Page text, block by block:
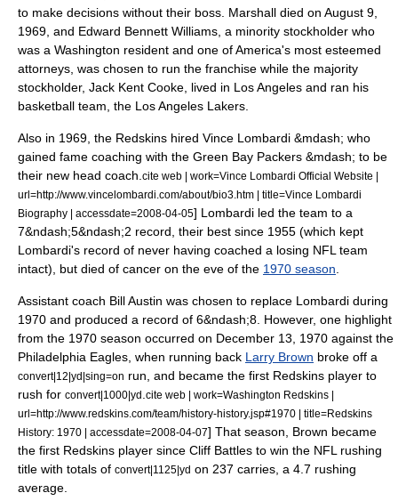
to make decisions without their boss. Marshall died on August 9
1969 and Edward Bennett Williams , a minority stockholder who
was a Washington resident and one of America's most esteemed
attorneys, was chosen to run the franchise while the majority
stockholder, Jack Kent Cooke , lived in Los Angeles and ran his
basketball team, the Los Angeles Lakers
Also in 1969, the Redskins hired Vince Lombardi &mdash; who
gained fame coaching with the Green Bay Packers &mdash; to be
their new head coach cite web | work=Vince Lombardi Official Website |
url=http://www.vincelombardi.com/about/bio3.htm | title=Vince Lombardi
Biography | accessdate=2008-04-05] Lombardi led the team to a
7&ndash;5&ndash;2 record, their best since 1955 (which kept
Lombardi's record of never having coached a losing NFL team
intact),
but died of cancer on the eve of the 1970 season
Assistant coach Bill Austin was chosen to replace Lombardi during
1970 and produced a record of 6&ndash;8. However, one highlight
from the 1970 season occurred on December 13 1970 against the
Philadelphia Eagles , when running back Larry Brown broke off a
convert|12|yd|sing=on run, and became the first Redskins player to
rush for convert|1000|yd cite web | work=Washington Redskins |
url=http://www.redskins.com/team/history-history.jsp#1970 | title=Redskins
History: 1970 | accessdate=2008-04-07] That season, Brown became
the first Redskins player since Cliff Battles to win the NFL rushing
title with totals of convert|1125|yd on 237 carries, a 4.7 rushing
average.